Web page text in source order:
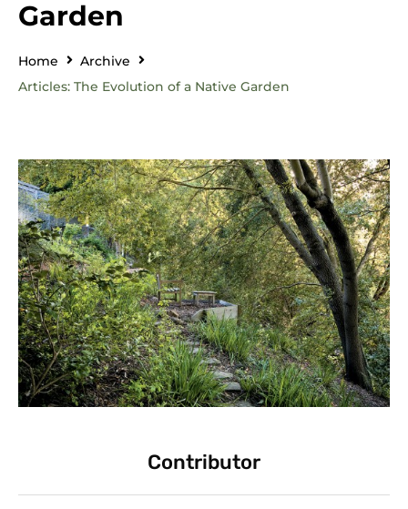
Garden
Home
Archive
Articles: The Evolution of a Native Garden
Contributor